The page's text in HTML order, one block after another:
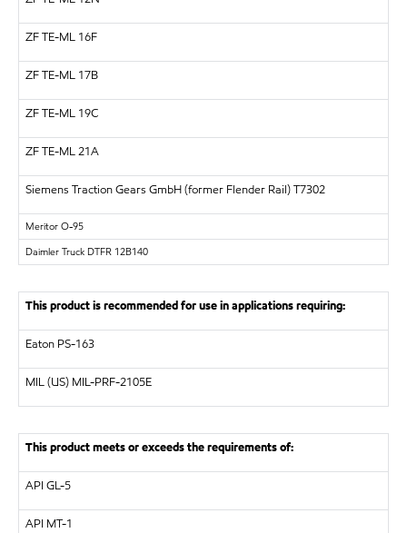
ZFTE-ML 16F
ZFTE-ML 17B
ZFTE-ML 19C
ZFTE-ML 21A
Siemens Traction Gears GmbH (former Flender Rail)T7302
Meritor O-95
Daimler Truck DTFR 12B140
This product is recommended for use in applications requiring:
Eaton PS-163
MIL (US) MIL-PRF-2105E
This product meets or exceeds the requirements of:
API GL-5
API MT-1